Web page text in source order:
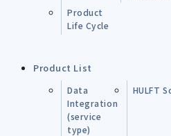
Product
Life Cycle
Product List
Data
Integration
(service
type)
HULFT